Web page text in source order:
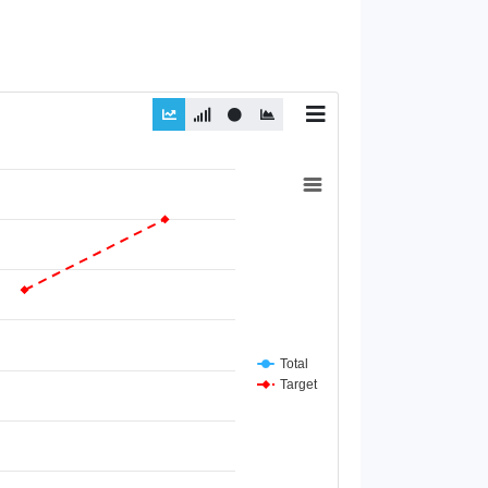
Total
Target